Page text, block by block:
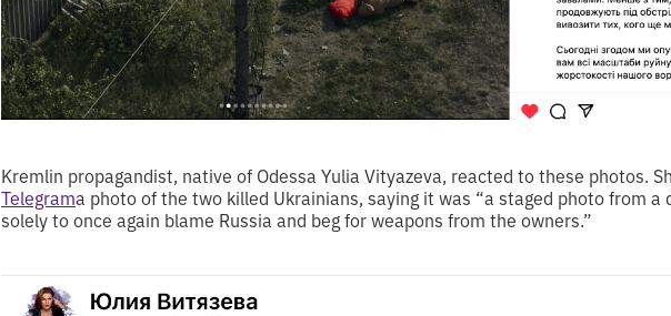
Kremlin propagandist, native of Odessa Yulia Vityazeva, reacted to these photos.
Telegrama photo of the two killed Ukrainians, saying it was “a staged photo from a
solely to once again blame Russia and beg for weapons from the owners.”